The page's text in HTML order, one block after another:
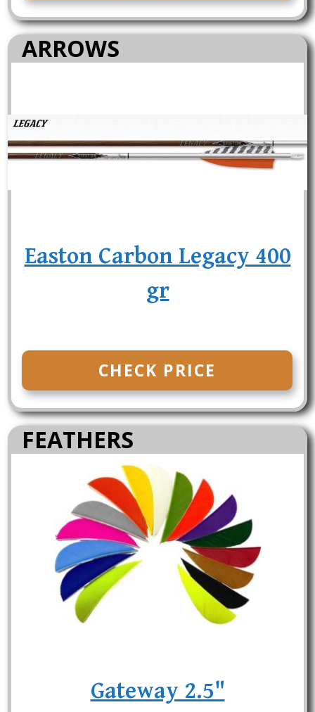
ARROWS
Easton Carbon Legacy 400
gr
CHECK PRICE
FEATHERS
Gateway 2.5"